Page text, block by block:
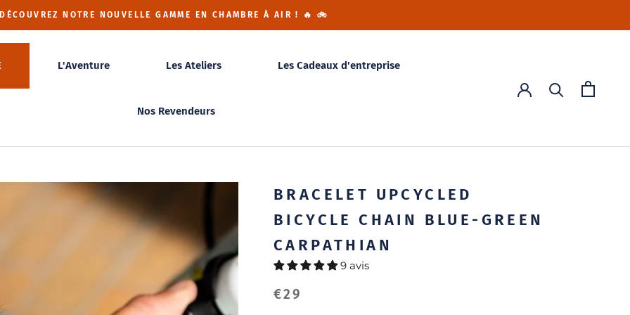
NOTRE NOUVELLE GAMME EN CHAMBRE À AIR ! 🔥 🚲
L'Aventure Les Ateliers Les Cadeaux d'entreprise
Nos Revendeurs
BRACELET UPCYCLED
BICYCLE CHAIN BLUE-GREEN
CARPATHIAN
9 avis
€29